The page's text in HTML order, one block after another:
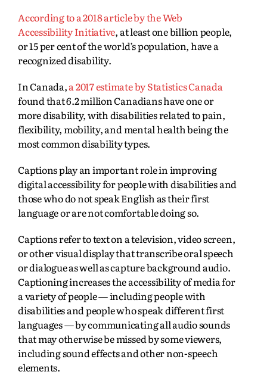
According to a 2018 article by the Web
Accessibility Initiative, at least one billion people,
or 15 per cent of the world’s population, have a
recognized disability.
In Canada,a 2017 estimate by Statistics Canada
found that 6.2 million Canadians have one or
more disability, with disabilities related to pain,
flexibility, mobility, and mental health being the
most common disability types.
Captions play an important role in improving
digital accessibility for people with disabilities and
those who do not speak English as their first
language or are not comfortable doing so.
Captions refer to text on a television, video screen,
or other visual display that transcribe oral speech
or dialogue as well as capture background audio.
Captioning increases the accessibility of media for
a variety of people — including people with
disabilities and people who speak different first
languages — by communicating all audio sounds
that may otherwise be missed by some viewers,
including sound effects and other non-speech
elements.